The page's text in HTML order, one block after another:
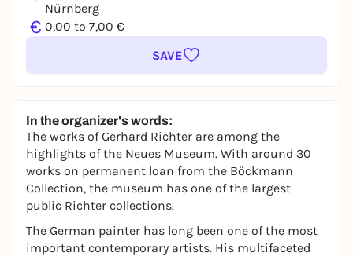
Nürnberg
€ 0,00 to 7,00 €
SAVE
In the organizer's words:
The works of Gerhard Richter are among the
highlights of the Neues Museum. With around 30
works on permanent loan from the Böckmann
Collection, the museum has one of the largest
public Richter collections.
The German painter has long been one of the most
important contemporary artists. His multifaceted